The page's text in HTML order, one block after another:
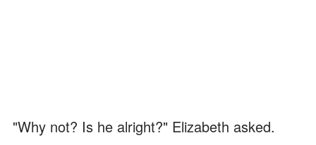
"Why not? Is he alright?" Elizabeth asked.